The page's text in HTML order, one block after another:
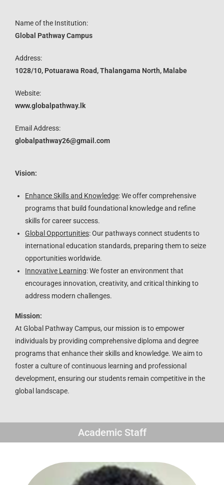
Name of the Institution:
Global Pathway Campus
Address:
1028/10, Potuarawa Road, Thalangama North, Malabe
Website:
www.globalpathway.lk
Email Address:
globalpathway26@gmail.com
Vision:
Enhance Skills and Knowledge: We offer comprehensive
programs that build foundational knowledge and refine
skills for career success.
Global Opportunities: Our pathways connect students to
international education standards, preparing them to seize
opportunities worldwide.
Innovative Learning: We foster an environment that
encourages innovation, creativity, and critical thinking to
address modern challenges.
Mission:
At Global Pathway Campus, our mission is to empower
individuals by providing comprehensive diploma and degree
programs that enhance their skills and knowledge. We aim to
foster a culture of continuous learning and professional
development, ensuring our students remain competitive in the
global landscape.
Academic Staff